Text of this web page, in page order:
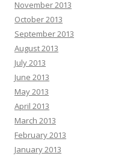
November 2013
October 2013
September 2013
August 2013
July 2013
June 2013
May 2013
April 2013
March 2013
February 2013
January 2013